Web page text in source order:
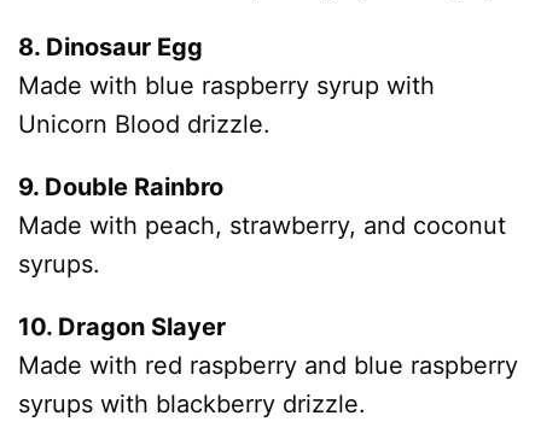
8. Dinosaur Egg
Made with blue raspberry syrup with
Unicorn Blood drizzle.
9. Double Rainbro
Made with peach, strawberry, and coconut
syrups.
10. Dragon Slayer
Made with red raspberry and blue raspberry
syrups with blackberry drizzle.